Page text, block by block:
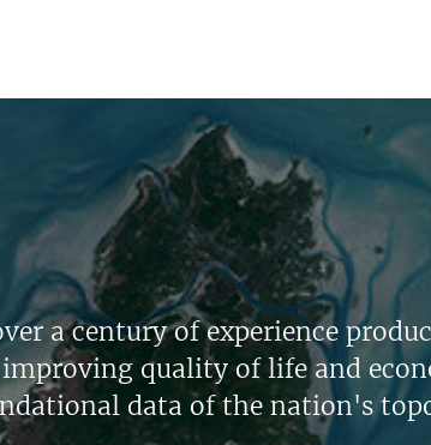
a century of experience
quality of life and
data of the nation's